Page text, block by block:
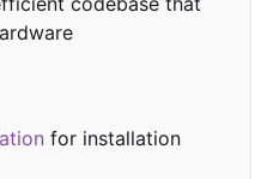
for installation